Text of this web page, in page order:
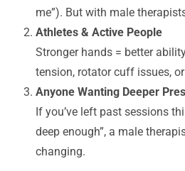
me”). But with male
Athletes & Active People
Stronger hands = better
tension, rotator cuff issues,
Anyone Wanting Deeper
If you’ve left past sessions
deep enough”, a male
changing.